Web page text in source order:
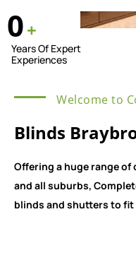
0+
Years Of Expert
Experiences
Welcome to
Blinds
Offering a huge range
and all suburbs,
blinds and shutters to fit